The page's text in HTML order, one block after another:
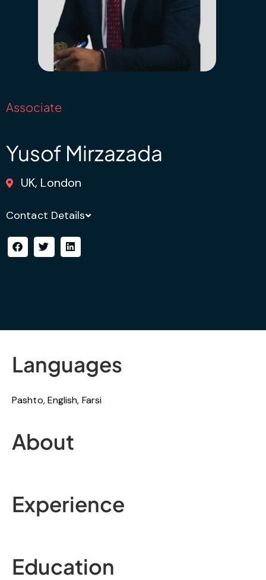
Associate
Yusof Mirzazada
UK, London
Contact Details
Languages
Pashto, English, Farsi
About
Experience
Education